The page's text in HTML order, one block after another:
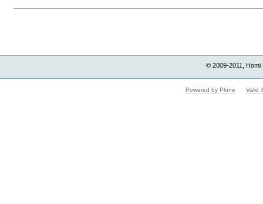
© 2009-2011, Homi
Powered by Plone Valid